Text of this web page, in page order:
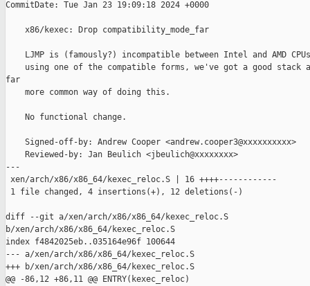
CommitDate: Tue Jan 23 19:09:18 2024 +0000
    x86/kexec: Drop compatibility_mode_far
LJMP is (famously?) incompatible between Intel and AMD
using one of the compatible forms, we've got a good stack
far
    more common way of doing this.
    No functional change.
    Signed-off-by: Andrew Cooper <andrew.cooper3@xxxxxxxxxx>
    Reviewed-by: Jan Beulich <jbeulich@xxxxxxxx>
---
xen/arch/x86/x86_64/kexec_reloc.S | 16 ++++------------
1 file changed, 4 insertions(+), 12 deletions(-)
diff --git a/xen/arch/x86/x86_64/kexec_reloc.S
b/xen/arch/x86/x86_64/kexec_reloc.S
index f4842025eb..035164e96f 100644
--- a/xen/arch/x86/x86_64/kexec_reloc.S
+++ b/xen/arch/x86/x86_64/kexec_reloc.S
@@ -86,12 +86,11 @@ ENTRY(kexec_reloc)